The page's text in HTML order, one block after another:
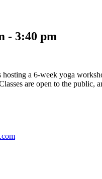
- 3:40 pm
a 6-week yoga
are open to the public,